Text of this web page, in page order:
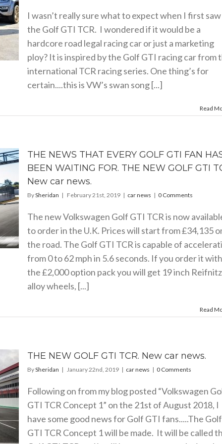
I wasn’t really sure what to expect when I first saw
the Golf GTI TCR. I wondered if it would be a
hardcore road legal racing car or just a marketing
ploy? It is inspired by the Golf GTI racing car from
international TCR racing series. One thing’s for
certain....this is VW’s swan song [...]
Read
THE NEWS THAT EVERY GOLF GTI FAN
BEEN WAITING FOR. THE NEW GOLF GTI
New car news.
BySheridan | February 21st, 2019 | car news | 0 Comments
The new Volkswagen Golf GTI TCR is now
to order in the U.K. Prices will start from £34,135
the road. The Golf GTI TCR is capable of
from 0 to 62 mph in 5.6 seconds. If you order it with
the £2,000 option pack you will get 19 inch Reifnitz
alloy wheels, [...]
Read
THE NEW GOLF GTI TCR. New car news.
BySheridan | January 22nd, 2019 | car news | 0 Comments
Following on from my blog posted “Volkswagen
GTI TCR Concept 1” on the 21st of August 2018, I
have some good news for Golf GTI fans.....The Golf
GTI TCR Concept 1 will be made. It will be called